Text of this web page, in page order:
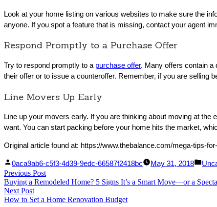
Look at your home listing on various websites to make sure the
anyone. If you spot a feature that is missing, contact your agent
Respond Promptly to a Purchase Offer
Try to respond promptly to a purchase offer. Many offers contain a
their offer or to issue a counteroffer. Remember, if you are selling
Line Movers Up Early
Line up your movers early. If you are thinking about moving at
want. You can start packing before your home hits the market,
Original article found at: https://www.thebalance.com/mega-tips-
Facebook
Share
Linked
In
Share
Posted
by
0aca9ab6-c5f3-4d39-9edc-66587f2418bc May 31, 2018
Post
navigation
Previous PostPrevious
post:
Buying a Remodeled Home? 5 Signs It’s a Smart Move—or a
Next PostNext
post:
How to Set a Home Renovation Budget